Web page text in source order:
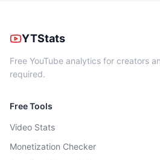
YTStats
Free YouTube analytics for creators
required.
Free Tools
Video Stats
Monetization Checker